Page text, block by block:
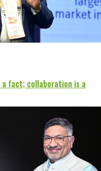
a fact; collaboration is a